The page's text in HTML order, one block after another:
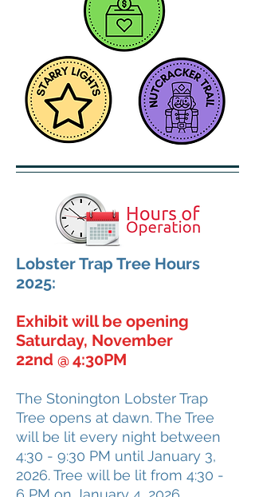
Lobster Trap Tree Hours
2025:
Exhibit will be opening
Saturday, November
22nd @4:30PM
​The Stonington Lobster Trap
Tree opens at dawn. The Tree
will be lit every night between
4:30 - 9:30 PM until January 3,
2026. Tree will be lit from 4:30 -